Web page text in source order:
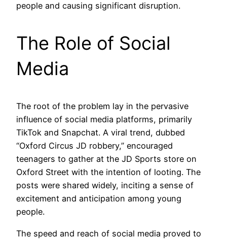
people and causing significant disruption.
The Role of Social
Media
The root of the problem lay in the pervasive
influence of social media platforms, primarily
TikTok and Snapchat. A viral trend, dubbed
“Oxford Circus JD robbery,” encouraged
teenagers to gather at the JD Sports store on
Oxford Street with the intention of looting. The
posts were shared widely, inciting a sense of
excitement and anticipation among young
people.
The speed and reach of social media proved to